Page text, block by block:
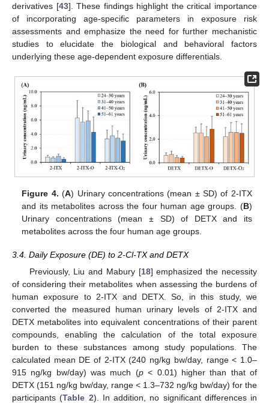
derivatives [43]. These findings highlight the critical importance
of incorporating age-specific parameters in exposure risk
assessments and emphasize the need for further mechanistic
studies to elucidate the biological and behavioral factors
underlying these age-dependent exposure differentials.
Figure 4. (A) Urinary concentrations (mean ± SD) of 2-ITX
and its metabolites across the four human age groups. (B)
Urinary concentrations (mean ± SD) of DETX and its
metabolites across the four human age groups.
3.4. Daily Exposure (DE) to 2-Cl-TX and DETX
Previously, Liu and Mabury [18] emphasized the necessity
of considering their metabolites when assessing the burdens of
human exposure to 2-ITX and DETX. So, in this study, we
converted the measured human urinary levels of 2-ITX and
DETX metabolites into equivalent concentrations of their parent
compounds, enabling the calculation of the total exposure
burden to these substances among study populations. The
calculated mean DE of 2-ITX (240 ng/kg bw/day, range < 1.0–
915 ng/kg bw/day) was much (p< 0.01) higher than that of
DETX (151 ng/kg bw/day, range < 1.3–732 ng/kg bw/day) for the
participants (Table 2). In addition, no significant differences in
14. May
15. May
16. May
17. May
18. May
19. May
20. May
21. May
22. May
24. May
25. May
26. May
27. May
28. May
29. May
30. May
31. May
1. Jun
3. Jun
4. Jun
5. Jun
6. Jun
7. Jun
8. Jun
9. Jun
10. Jun
11. Jun
13. Jun
14. Jun
15. Jun
16. Jun
17. Jun
18. Jun
19. Jun
20. Jun
21. Jun
23. Jun
24. Jun
25. Jun
26. Jun
27. Jun
28. Jun
29. Jun
30. Jun
1. Jul
3. Jul
4. Jul
5. Jul
6. Jul
7. Jul
8. Jul
9. Jul
10. Jul
11. Jul
13. Jul
14. Jul
15. Jul
16. Jul
17. Jul
18. Jul
19. Jul
20. Jul
21. Jul
23. Jul
24. Jul
25. Jul
26. Jul
27. Jul
28. Jul
29. Jul
30. Jul
31. Jul
2. Aug
3. Aug
4. Aug
5. Aug
6. Aug
7. Aug
8. Aug
9. Aug
10. Aug